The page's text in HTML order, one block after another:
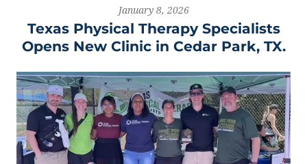
January 8, 2026
Texas Physical Therapy Specialists
Opens New Clinic in Cedar Park, TX.